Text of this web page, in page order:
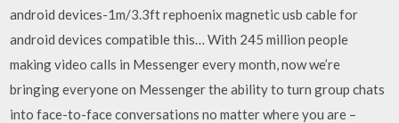
android devices-1m/3.3ft rephoenix magnetic usb cable for
android devices compatible this… With 245 million people
making video calls in Messenger every month, now we’re
bringing everyone on Messenger the ability to turn group chats
into face-to-face conversations no matter where you are –